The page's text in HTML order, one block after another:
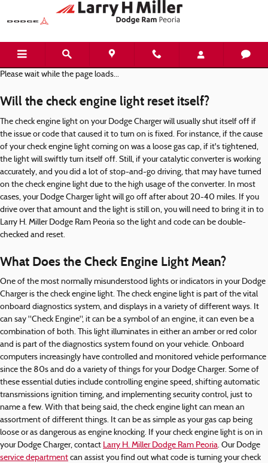
Skip to main content
Dodge Charger Check Engine Light
Please wait while the page loads...
Will the check engine light reset itself?
The check engine light on your Dodge Charger will usually shut itself off if
the issue or code that caused it to turn on is fixed. For instance, if the cause
of your check engine light coming on was a loose gas cap, if it's tightened,
the light will swiftly turn itself off. Still, if your catalytic converter is working
accurately, and you did a lot of stop-and-go driving, that may have turned
on the check engine light due to the high usage of the converter. In most
cases, your Dodge Charger light will go off after about 20-40 miles. If you
drive over that amount and the light is still on, you will need to bring it in to
Larry H. Miller Dodge Ram Peoria so the light and code can be double-
checked and reset.
What Does the Check Engine Light Mean?
One of the most normally misunderstood lights or indicators in your Dodge
Charger is the check engine light. The check engine light is part of the vital
onboard diagnostics system, and displays in a variety of different ways. It
can say "Check Engine", it can be a symbol of an engine, it can even be a
combination of both. This light illuminates in either an amber or red color
and is part of the diagnostics system found on your vehicle. Onboard
computers increasingly have controlled and monitored vehicle performance
since the 80s and do a variety of things for your Dodge Charger. Some of
these essential duties include controlling engine speed, shifting automatic
transmissions ignition timing, and implementing security control, just to
name a few. With that being said, the check engine light can mean an
assortment of different things. It can be as simple as your gas cap being
loose or as dangerous as engine knocking. If your check engine light is on in
your Dodge Charger, contact Larry H. Miller Dodge Ram Peoria. Our Dodge
service department can assist you find out what code is turning your check